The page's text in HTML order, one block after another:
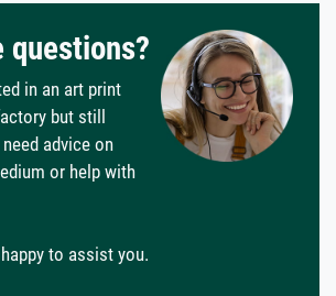
questions?
in an art print
but still
advice on
or help with
to assist you.